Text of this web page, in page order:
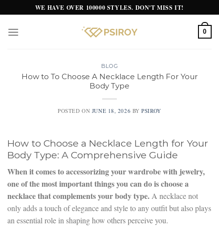
to
content
WE HAVE OVER 100000 STYLES. DON'T MISS IT!
0
BLOG
How to To Choose A Necklace Length For Your
Body Type
POSTED ON JUNE 18, 2026 BYPSIROY
How to Choose a Necklace Length for Your
Body Type: A Comprehensive Guide
When it comes to accessorizing your wardrobe with jewelry,
one of the most important things you can do is choose a
necklace that complements your body type. A necklace not
only adds a touch of elegance and style to any outfit but also plays
an essential role in shaping how others perceive you.